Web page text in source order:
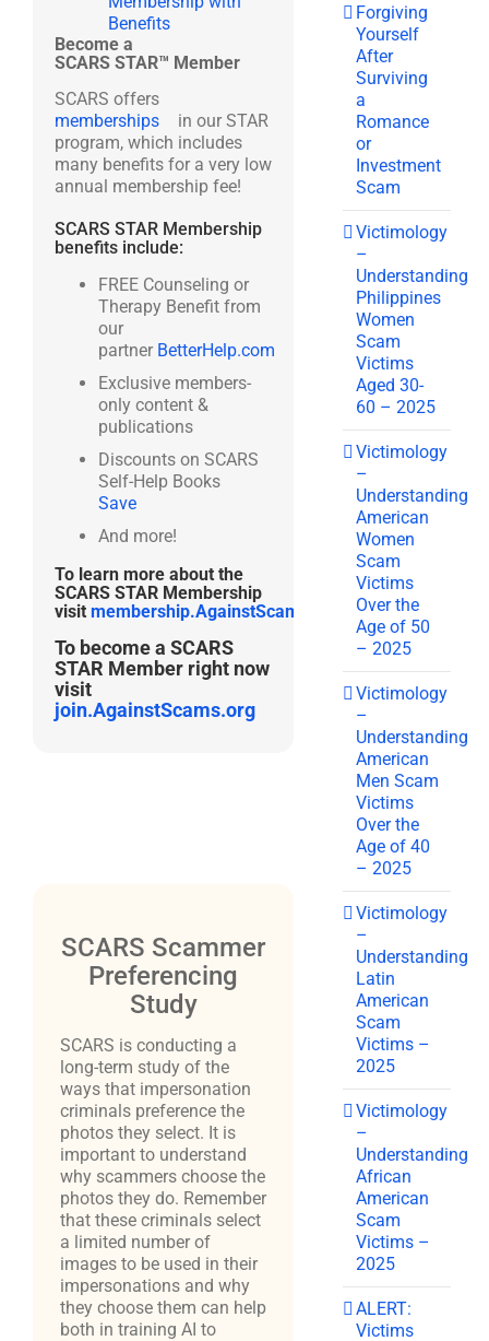
Become a
SCARS STAR™ Member
SCARS offers
memberships
in our STAR
program, which includes
many benefits for a very low
annual membership fee!
SCARS STAR Membership
benefits include:
FREE Counseling or
Therapy Benefit from
our
partner BetterHelp.com
Exclusive members-
only content &
publications
Discounts on SCARS
Self-Help Books
Save
And more!
To learn more about the
SCARS STAR Membership
visit membership.AgainstScams.org
To become a SCARS
STAR Member right now
visit
join.AgainstScams.org
SCARS Scammer
Preferencing
Study
SCARS is conducting a
long-term study of the
ways that impersonation
criminals preference the
photos they select. It is
important to understand
why scammers choose the
photos they do. Remember
that these criminals select
a limited number of
images to be used in their
impersonations and why
they choose them can help
both in training AI to
Forgiving
Yourself
After
Surviving
a
Romance
or
Investment
Scam
Victimology
–
Understanding
Philippines
Women
Scam
Victims
Aged 30-
60 – 2025
Victimology
–
Understanding
American
Women
Scam
Victims
Over the
Age of 50
– 2025
Victimology
–
Understanding
American
Men Scam
Victims
Over the
Age of 40
– 2025
Victimology
–
Understanding
Latin
American
Scam
Victims –
2025
Victimology
–
Understanding
African
American
Scam
Victims –
2025
ALERT:
Victims